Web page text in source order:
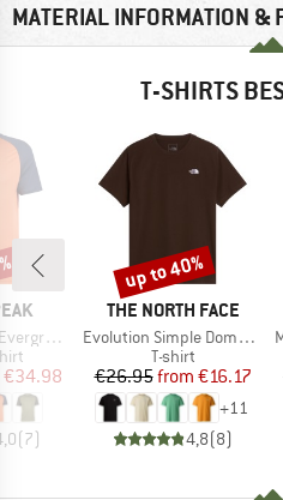
MATERIAL INFORMATION &
T-SHIRTS
T-Shirt
Price
€34.98
(7)
BRAND
THE NORTH FACE
Item(s)
Evolution Simple Dome Short Sleeve
Product group
T-shirt
Price
€26.95 Reduced
from €16.17
+11
4,8(8)
Discount
up to 40%